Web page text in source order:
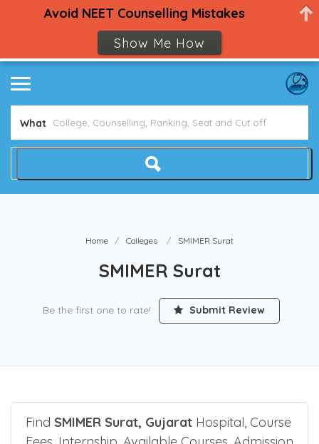
What
Home Colleges SMIMER Surat
SMIMER Surat
Be the first one to rate! Submit Review
Find SMIMER Surat, Gujarat Hospital, Course
Avoid NEET Counselling Mistakes
Show Me How